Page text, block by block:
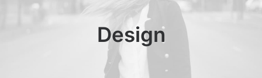
Design